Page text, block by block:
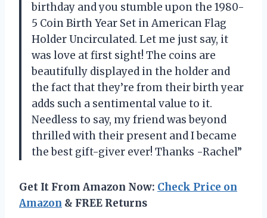
birthday and you stumble upon the 1980-
5 Coin Birth Year Set in American Flag
Holder Uncirculated. Let me just say, it
was love at first sight! The coins are
beautifully displayed in the holder and
the fact that they’re from their birth year
adds such a sentimental value to it.
Needless to say, my friend was beyond
thrilled with their present and I became
the best gift-giver ever! Thanks -Rachel”
Get It From Amazon Now: Check Price on
Amazon & FREE Returns